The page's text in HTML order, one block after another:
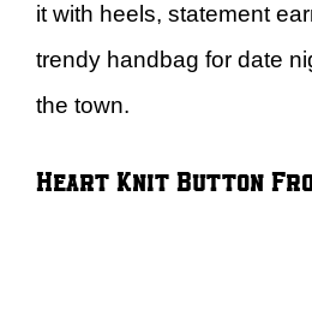
it with heels, statement
trendy handbag for date
the town.
Heart Knit Button